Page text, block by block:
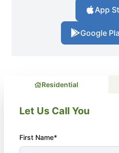
App
Google
Residential
Let Us Call You
First Name*